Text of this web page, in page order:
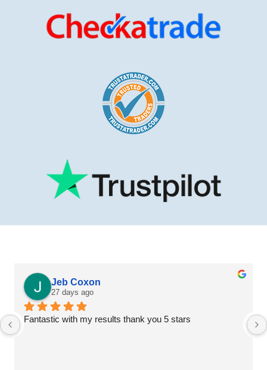
Jeb Coxon
27 days ago
Fantastic with my results thank you 5 stars